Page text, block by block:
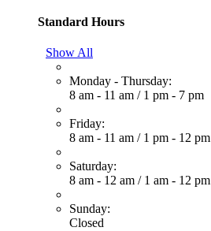
Standard Hours
Show All
Monday - Thursday:
8 am - 11 am / 1 pm - 7 pm
Friday:
8 am - 11 am / 1 pm - 12 pm
Saturday:
8 am - 12 am / 1 am - 12 pm
Sunday:
Closed